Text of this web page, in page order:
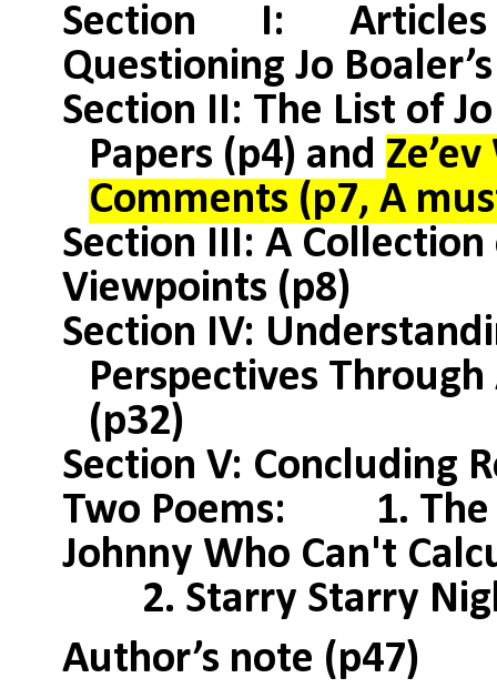
Section I:
Questioning Jo
Section II: The List of
Papers (p4) and
Comments (p7, A
Section III: A Collection
Viewpoints (p8)
Section IV:
Perspectives
(p32)
Section V: Concluding
Two Poems: 1. The
Johnny Who Can't
2. Starry Starry
Author’s note (p47)